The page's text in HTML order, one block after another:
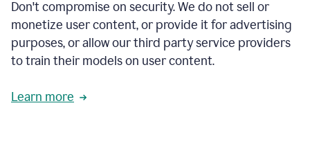
and
apply
feedback
based
on
reader
reactions.
Don't compromise on security. We do not sell or
monetize user content, or provide it for advertising
purposes, or allow our third party service providers
to train their models on user content.
Learn more